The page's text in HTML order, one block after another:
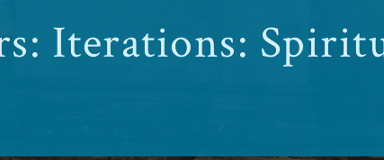
Iterations: